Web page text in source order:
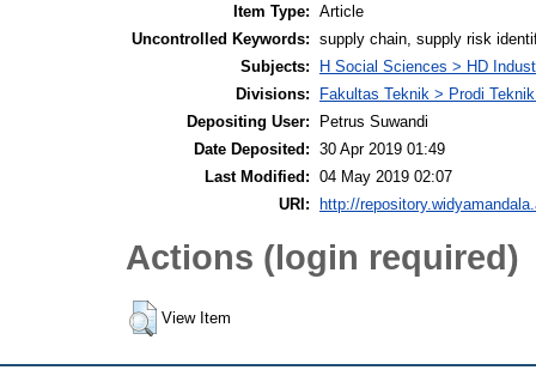
Item Type: Article
Uncontrolled Keywords: supply chain, supply risk
Subjects:
H Social Sciences > HD
Divisions:
Fakultas Teknik > Prodi
Depositing User:
Petrus Suwandi
Date Deposited: 30 Apr 2019 01:49
Last Modified: 04 May 2019 02:07
URI:
http://
Actions (login required)
View Item